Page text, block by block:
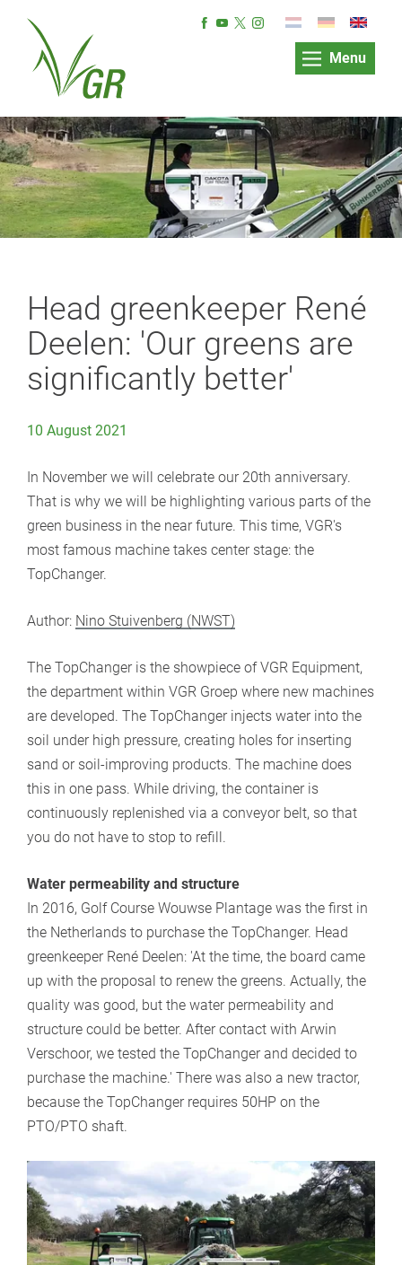
Menu
Head greenkeeper René
Deelen: 'Our greens are
significantly better'
10 August 2021
In November we will celebrate our 20th anniversary.
That is why we will be highlighting various parts of the
green business in the near future. This time, VGR's
most famous machine takes center stage: the
TopChanger.
Author: Nino Stuivenberg (NWST)
The TopChanger is the showpiece of VGR Equipment,
the department within VGR Groep where new machines
are developed. The TopChanger injects water into the
soil under high pressure, creating holes for inserting
sand or soil-improving products. The machine does
this in one pass. While driving, the container is
continuously replenished via a conveyor belt, so that
you do not have to stop to refill.
Water permeability and structure
In 2016, Golf Course Wouwse Plantage was the first in
the Netherlands to purchase the TopChanger. Head
greenkeeper René Deelen: 'At the time, the board came
up with the proposal to renew the greens. Actually, the
quality was good, but the water permeability and
structure could be better. After contact with Arwin
Verschoor, we tested the TopChanger and decided to
purchase the machine.' There was also a new tractor,
because the TopChanger requires 50HP on the
PTO/PTO shaft.